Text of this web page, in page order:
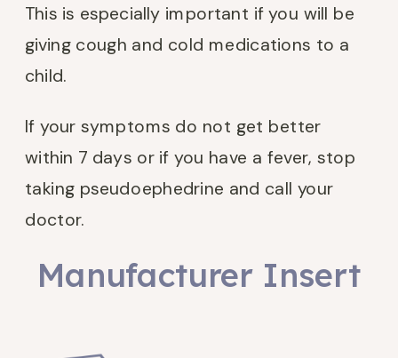
This is especially important if you will be
giving cough and cold medications to a
child.
If your symptoms do not get better
within 7 days or if you have a fever, stop
taking pseudoephedrine and call your
doctor.
Manufacturer Insert